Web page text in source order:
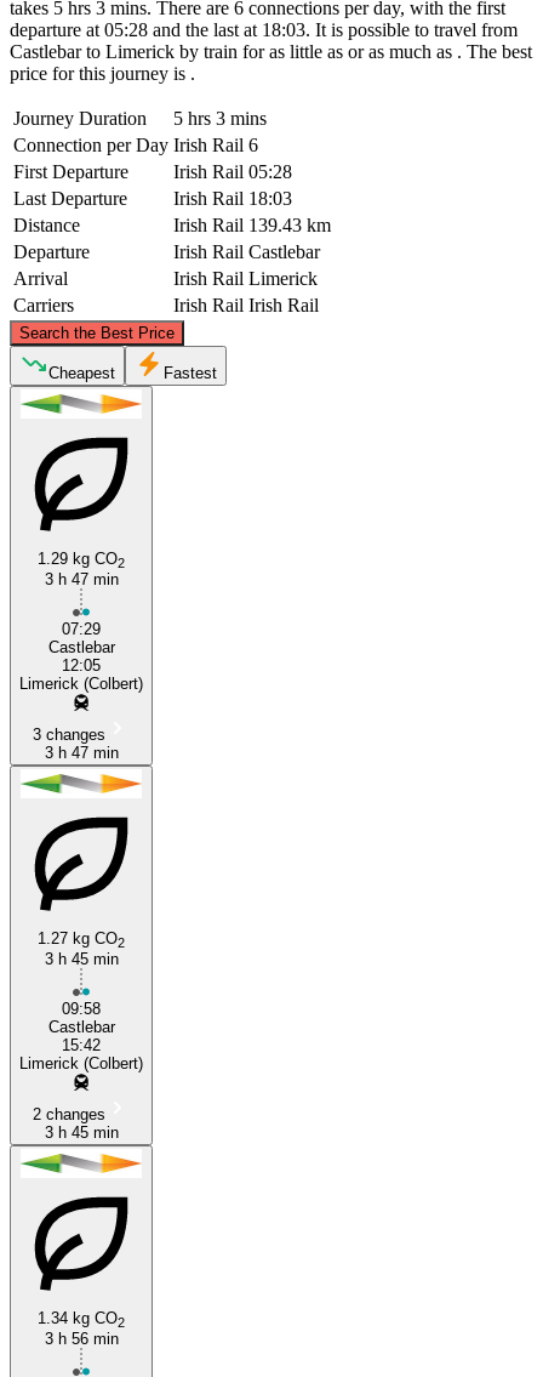
takes 5 hrs 3 mins. There are 6 connections per day, with the first
departure at 05:28 and the last at 18:03. It is possible to travel from
Castlebar to Limerick by train for as little as or as much as . The best
price for this journey is .
Journey Duration
5 hrs 3 mins
Connection per Day Irish Rail 6
First Departure
Irish Rail 05:28
Last Departure
Irish Rail 18:03
Distance
Irish Rail 139.43 km
Departure
Irish Rail Castlebar
Arrival
Irish Rail Limerick
Carriers
Irish Rail Irish Rail
Search the Best Price
Castlebar
©CARTO
Cheapest Fastest
1.29 kg CO2
3 h 47 min
07:29
Castlebar
12:05
Limerick (Colbert)
3 changes
3 h 47 min
1.27 kg CO2
3 h 45 min
09:58
Castlebar
15:42
Limerick (Colbert)
2 changes
3 h 45 min
1.34 kg CO2
3 h 56 min